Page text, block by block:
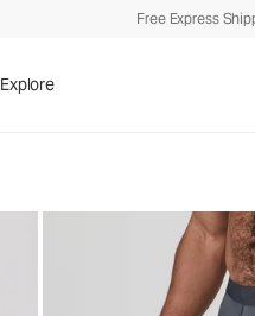
Free Express
Explore